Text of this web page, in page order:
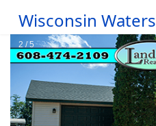
Wisconsin Waters